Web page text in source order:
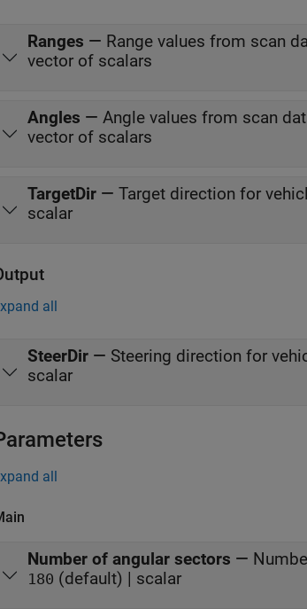
Ranges — Range values from scan
vector of scalars
Angles — Angle values from scan
vector of scalars
TargetDir — Target direction for
scalar
all
SteerDir — Steering direction for
scalar
all
Number of angular sectors —
180 (default) | scalar